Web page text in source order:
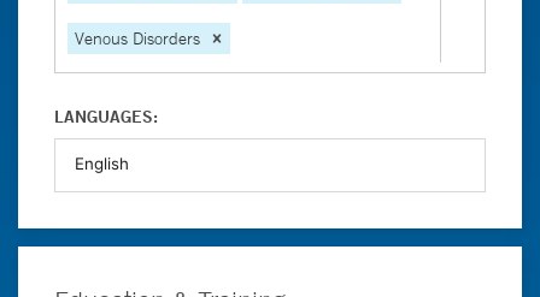
Venous Disorders
LANGUAGES: